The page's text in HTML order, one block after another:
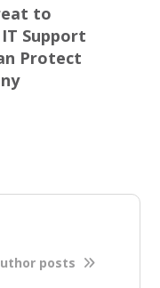
to
Support
Protect
posts